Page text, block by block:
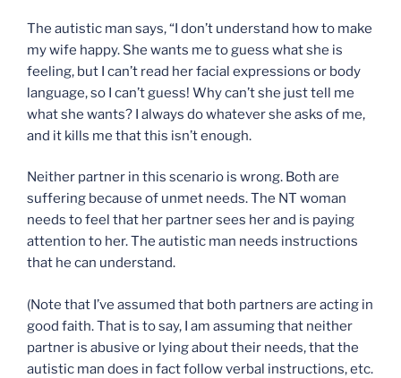
The autistic man says, “I don’t understand how to make
my wife happy. She wants me to guess what she is
feeling, but I can’t read her facial expressions or body
language, so I can’t guess! Why can’t she just tell me
what she wants? I always do whatever she asks of me,
and it kills me that this isn’t enough.
Neither partner in this scenario is wrong. Both are
suffering because of unmet needs. The NT woman
needs to feel that her partner sees her and is paying
attention to her. The autistic man needs instructions
that he can understand.
(Note that I’ve assumed that both partners are acting in
good faith. That is to say, I am assuming that neither
partner is abusive or lying about their needs, that the
autistic man does in fact follow verbal instructions, etc.